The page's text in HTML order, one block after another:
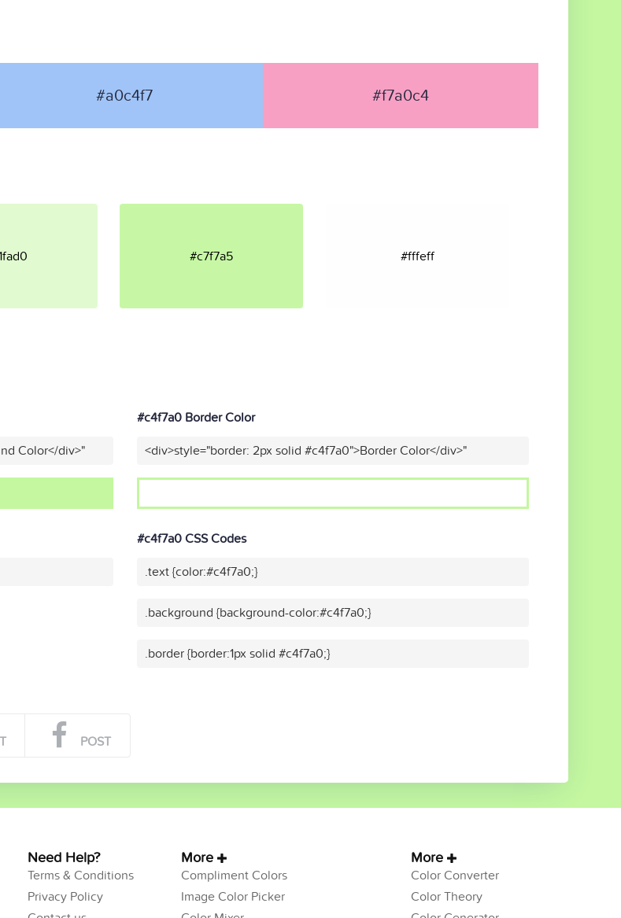
#a0c4f7 #f7a0c4
#c7f7a5 #fffeff
Color</div>"
#c4f7a0 Border Color
<div>style="border: 2px solid #c4f7a0">Border Color</div>"
#c4f7a0 CSS Codes
.text {color:#c4f7a0;}
.background {background-color:#c4f7a0;}
.border {border:1px solid #c4f7a0;}
POST
Need Help?
Terms & Conditions
Privacy Policy
More
Compliment Colors
Image Color Picker
More
Color Converter
Color Theory